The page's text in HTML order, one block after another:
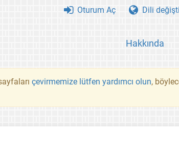
Hakkında
Oturum Aç Dili
çevirmemize lütfen yardımcı olun,